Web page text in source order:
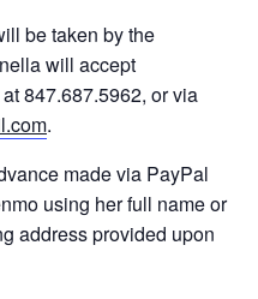
be taken by the
will accept
847.687.5962, or via
.
made via PayPal
using her full name or
address provided upon